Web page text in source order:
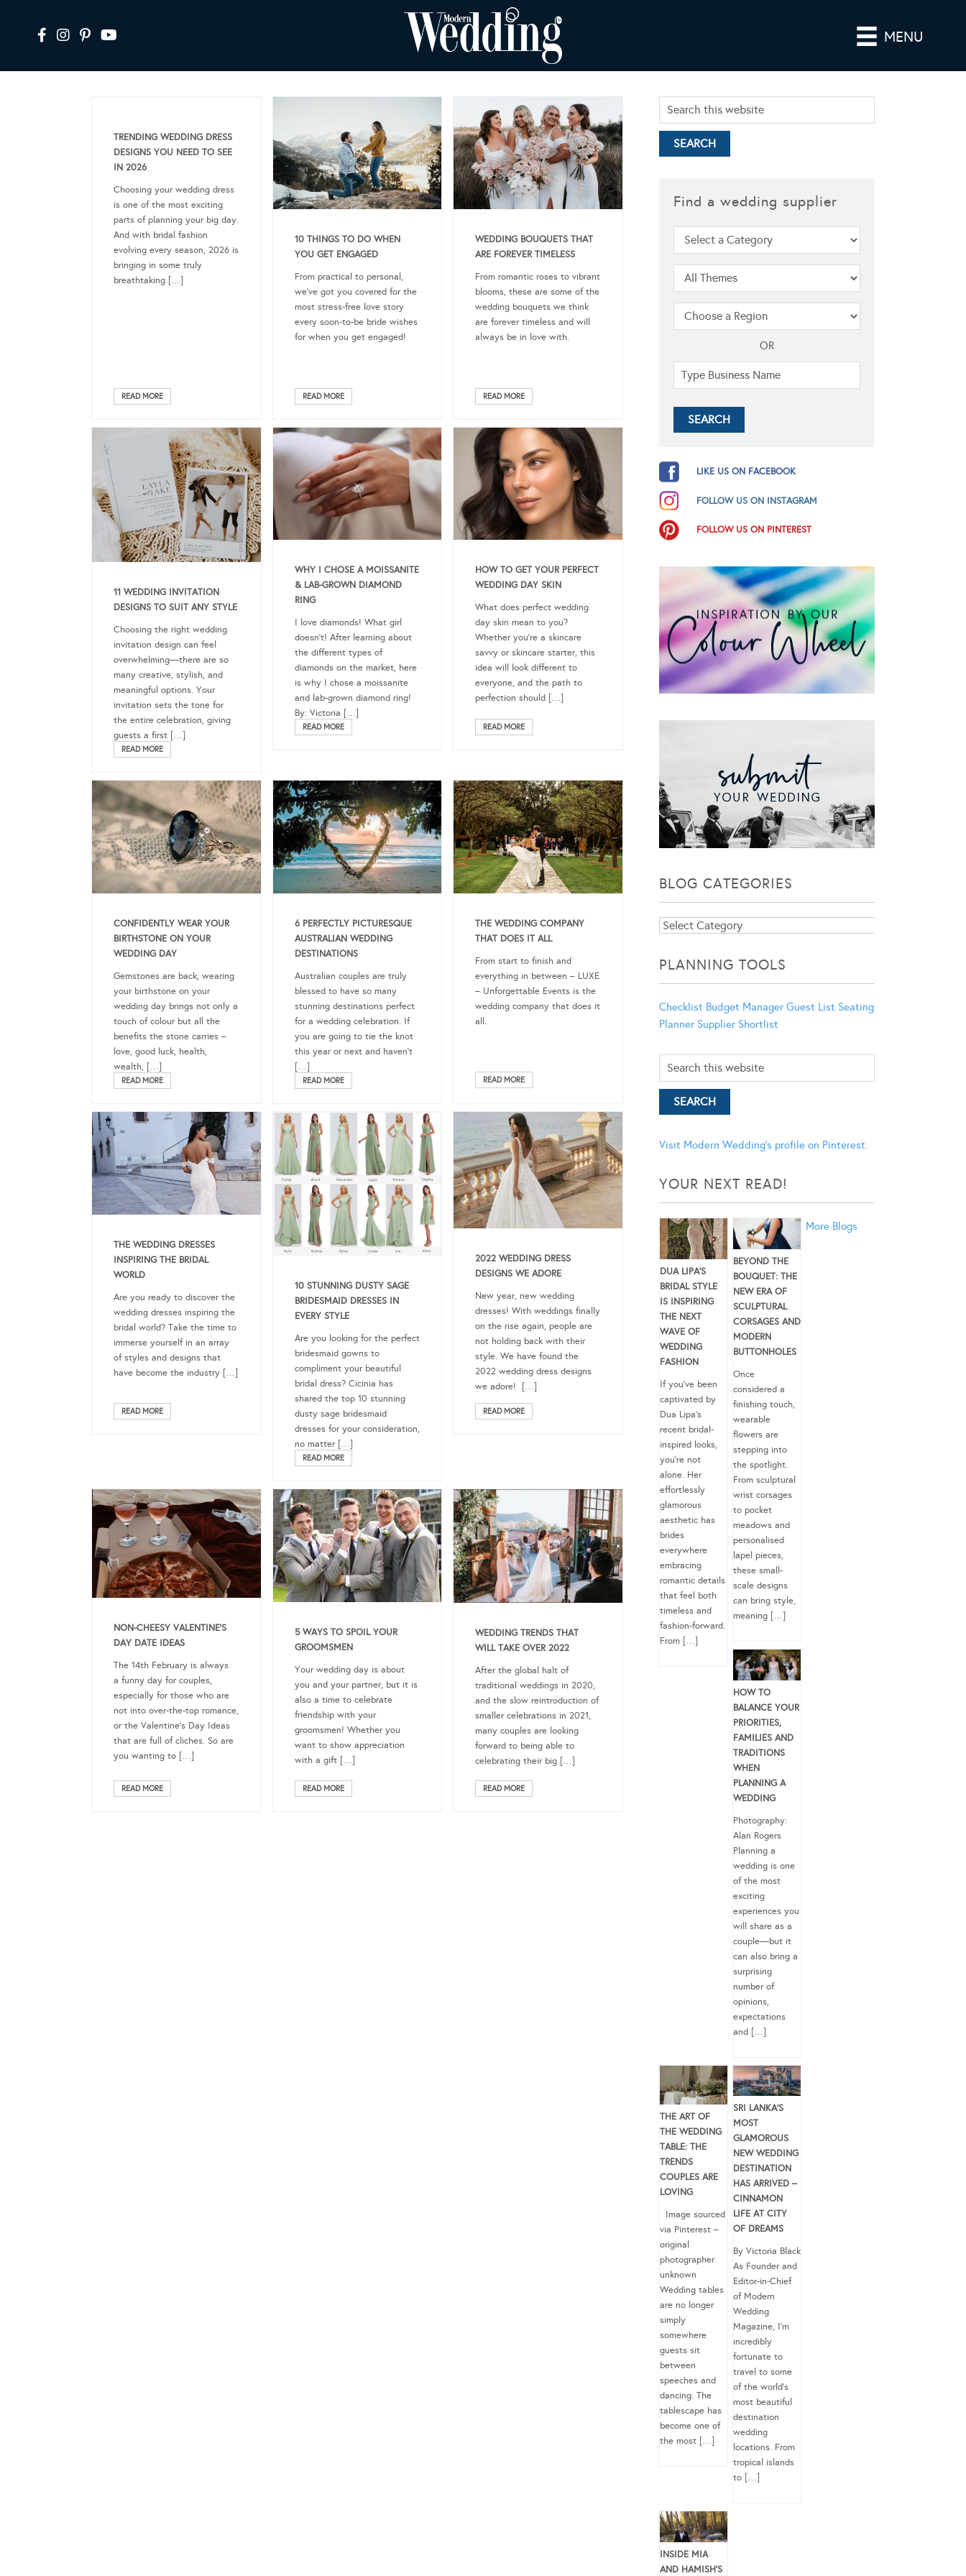
MENU
TRENDING WEDDING DRESS
DESIGNS YOU NEED TO SEE
IN 2026
Choosing your wedding dress
is one of the most exciting
parts of planning your big day.
And with bridal fashion
evolving every season, 2026 is
bringing in some truly
breathtaking […]
READ MORE
10 THINGS TO DO WHEN
YOU GET ENGAGED
From practical to personal,
we’ve got you covered for the
most stress-free love story
every soon-to-be bride wishes
for when you get engaged!
READ MORE
WEDDING BOUQUETS THAT
ARE FOREVER TIMELESS
From romantic roses to vibrant
blooms, these are some of the
wedding bouquets we think
are forever timeless and will
always be in love with.
READ MORE
11 WEDDING INVITATION
DESIGNS TO SUIT ANY STYLE
Choosing the right wedding
invitation design can feel
overwhelming—there are so
many creative, stylish, and
meaningful options. Your
invitation sets the tone for
the entire celebration, giving
guests a first […]
READ MORE
WHY I CHOSE A MOISSANITE
& LAB-GROWN DIAMOND
RING
I love diamonds! What girl
doesn’t! After learning about
the different types of
diamonds on the market, here
is why I chose a moissanite
and lab-grown diamond ring!
By: Victoria […]
READ MORE
HOW TO GET YOUR PERFECT
WEDDING DAY SKIN
What does perfect wedding
day skin mean to you?
Whether you’re a skincare
savvy or skincare starter, this
idea will look different to
everyone, and the path to
perfection should […]
READ MORE
CONFIDENTLY WEAR YOUR
BIRTHSTONE ON YOUR
WEDDING DAY
Gemstones are back; wearing
your birthstone on your
wedding day brings not only a
touch of colour but all the
benefits the stone carries –
love, good luck, health,
wealth, […]
READ MORE
6 PERFECTLY PICTURESQUE
AUSTRALIAN WEDDING
DESTINATIONS
Australian couples are truly
blessed to have so many
stunning destinations perfect
for a wedding celebration. If
you are going to tie the knot
this year or next and haven’t
[…]
READ MORE
THE WEDDING COMPANY
THAT DOES IT ALL
From start to finish and
everything in between – LUXE
– Unforgettable Events is the
wedding company that does it
all.
READ MORE
THE WEDDING DRESSES
INSPIRING THE BRIDAL
WORLD
Are you ready to discover the
wedding dresses inspiring the
bridal world? Take the time to
immerse yourself in an array
of styles and designs that
have become the industry […]
READ MORE
10 STUNNING DUSTY SAGE
BRIDESMAID DRESSES IN
EVERY STYLE
Are you looking for the perfect
bridesmaid gowns to
compliment your beautiful
bridal dress? Cicinia has
shared the top 10 stunning
dusty sage bridesmaid
dresses for your consideration,
no matter […]
READ MORE
2022 WEDDING DRESS
DESIGNS WE ADORE
New year, new wedding
dresses! With weddings finally
on the rise again, people are
not holding back with their
style. We have found the
2022 wedding dress designs
we adore! […]
READ MORE
NON-CHEESY VALENTINE’S
DAY DATE IDEAS
The 14th February is always
a funny day for couples,
especially for those who are
not into over-the-top romance,
or the Valentine’s Day Ideas
that are full of cliches. So are
you wanting to […]
READ MORE
5 WAYS TO SPOIL YOUR
GROOMSMEN
Your wedding day is about
you and your partner, but it is
also a time to celebrate
friendship with your
groomsmen! Whether you
want to show appreciation
with a gift […]
READ MORE
WEDDING TRENDS THAT
WILL TAKE OVER 2022
After the global halt of
traditional weddings in 2020,
and the slow reintroduction of
smaller celebrations in 2021,
many couples are looking
forward to being able to
celebrating their big […]
READ MORE
Find a wedding supplier
OR
LIKE US ON FACEBOOK
FOLLOW US ON INSTAGRAM
FOLLOW US ON PINTEREST
BLOG CATEGORIES
Blog
PLANNING TOOLS
Checklist Budget Manager Guest List Seating
Planner Supplier Shortlist
Visit Modern Wedding's profile on Pinterest.
YOUR NEXT READ!
DUA LIPA’S
BRIDAL STYLE
IS INSPIRING
THE NEXT
WAVE OF
WEDDING
FASHION
If you’ve been
captivated by
Dua Lipa’s
recent bridal-
inspired looks,
you’re not
alone. Her
effortlessly
glamorous
aesthetic has
brides
everywhere
embracing
romantic details
that feel both
timeless and
fashion-forward.
From […]
BEYOND THE
BOUQUET: THE
NEW ERA OF
SCULPTURAL
CORSAGES AND
MODERN
BUTTONHOLES
Once
considered a
finishing touch,
wearable
flowers are
stepping into
the spotlight.
From sculptural
wrist corsages
to pocket
meadows and
personalised
lapel pieces,
these small-
scale designs
can bring style,
meaning […]
HOW TO
BALANCE YOUR
PRIORITIES,
FAMILIES AND
TRADITIONS
WHEN
PLANNING A
WEDDING
Photography:
Alan Rogers
Planning a
wedding is one
of the most
exciting
experiences you
will share as a
couple—but it
can also bring a
surprising
number of
opinions,
expectations
and […]
THE ART OF
THE WEDDING
TABLE: THE
TRENDS
COUPLES ARE
LOVING
Image sourced
via Pinterest –
original
photographer
unknown
Wedding tables
are no longer
simply
somewhere
guests sit
between
speeches and
dancing. The
tablescape has
become one of
the most […]
SRI LANKA’S
MOST
GLAMOROUS
NEW WEDDING
DESTINATION
HAS ARRIVED –
CINNAMON
LIFE AT CITY
OF DREAMS
By Victoria Black
As Founder and
Editor-in-Chief
of Modern
Wedding
Magazine, I’m
incredibly
fortunate to
travel to some
of the world’s
most beautiful
destination
wedding
locations. From
tropical islands
to […]
INSIDE MIA
AND HAMISH’S
More Blogs